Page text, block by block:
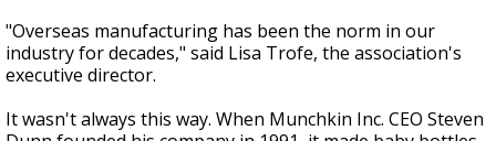
"Overseas manufacturing has been the norm in our
industry for decades," said Lisa Trofe, the association's
executive director.
It wasn't always this way. When Munchkin Inc. CEO Steven